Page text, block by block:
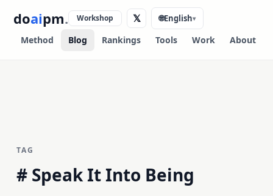
doaipm.
Method Blog Rankings Tools Work About
Workshop 𝕏 🌐English▾
TAG
# Speak It Into Being